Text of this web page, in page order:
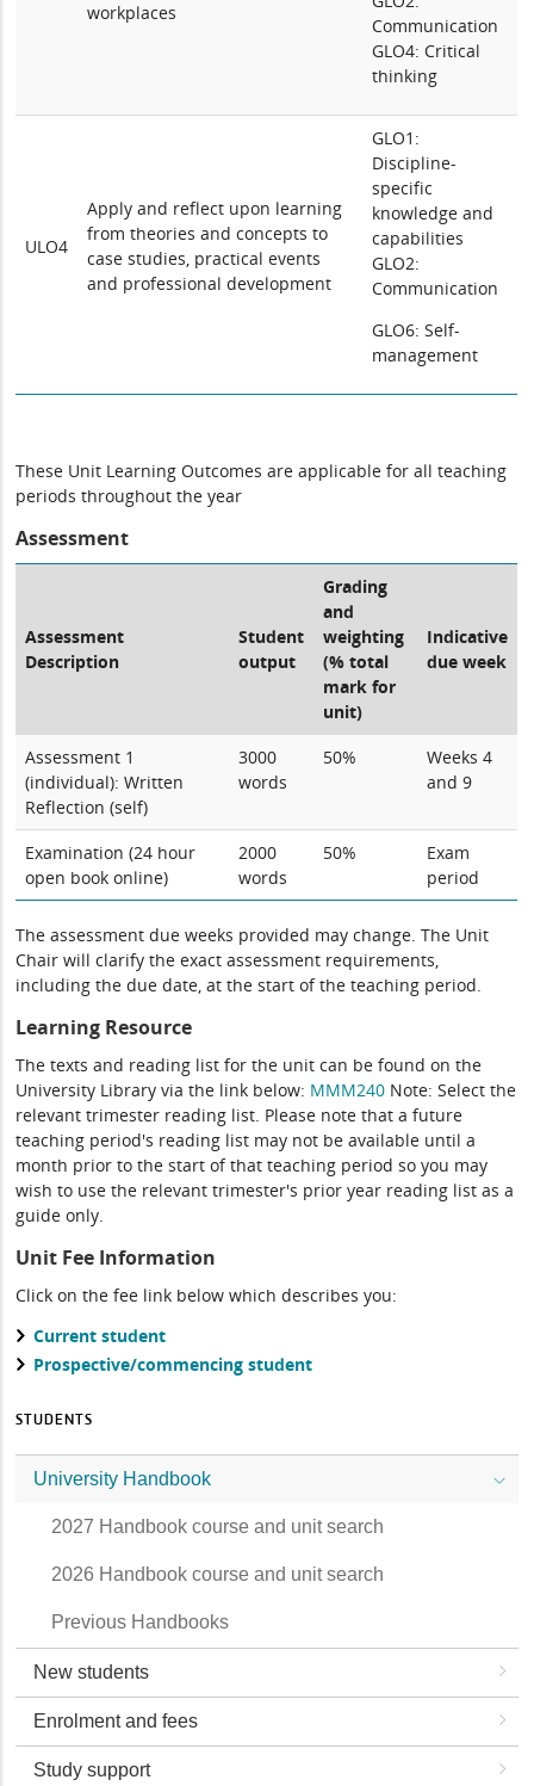
workplaces
Communication
GLO4: Critical
thinking
ULO4
Apply and reflect upon learning
from theories and concepts to
case studies, practical events
and professional development
GLO1:
Discipline-
specific
knowledge and
capabilities
GLO2:
Communication
GLO6: Self-
management
These Unit Learning Outcomes are applicable for all teaching
periods throughout the year
Assessment
Assessment
Description
Student
output
Grading
and
weighting
(% total
mark for
unit)
Indicative
due week
Assessment 1
(individual): Written
Reflection (self)
3000
words
50%
Weeks 4
and 9
Examination (24 hour
open book online)
2000
words
50%
Exam
period
The assessment due weeks provided may change. The Unit
Chair will clarify the exact assessment requirements,
including the due date, at the start of the teaching period.
Learning Resource
The texts and reading list for the unit can be found on the
University Library via the link below: MMM240 Note: Select the
relevant trimester reading list. Please note that a future
teaching period's reading list may not be available until a
month prior to the start of that teaching period so you may
wish to use the relevant trimester's prior year reading list as a
guide only.
Unit Fee Information
Click on the fee link below which describes you:
Current student
Prospective/commencing student
STUDENTS
University Handbook
2027 Handbook course and unit search
2026 Handbook course and unit search
Previous Handbooks
New students
Enrolment and fees
Study support